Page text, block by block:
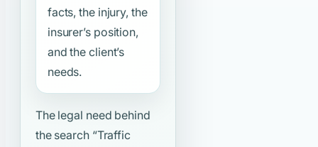
facts, the injury, the
insurer’s position,
and the client’s
needs.
The legal need behind
the search “Traffic